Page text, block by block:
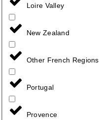
Loire Valley
New Zealand
Other French Regions
Portugal
Provence